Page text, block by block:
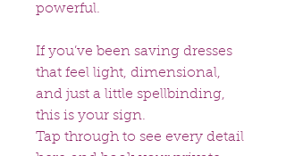
powerful.
If you’ve been saving dresses
that feel light, dimensional,
and just a little spellbinding,
this is your sign.
Tap through to see every detail